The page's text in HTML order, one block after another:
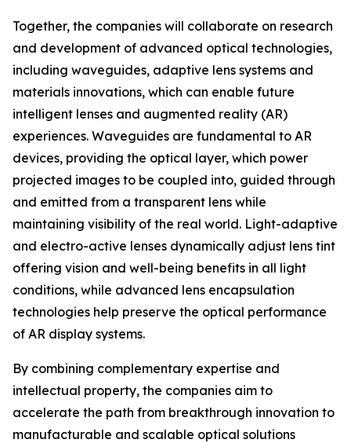
Together, the companies will collaborate on research
and development of advanced optical technologies,
including waveguides, adaptive lens systems and
materials innovations, which can enable future
intelligent lenses and augmented reality (AR)
experiences. Waveguides are fundamental to AR
devices, providing the optical layer, which power
projected images to be coupled into, guided through
and emitted from a transparent lens while
maintaining visibility of the real world. Light-adaptive
and electro-active lenses dynamically adjust lens tint
offering vision and well-being benefits in all light
conditions, while advanced lens encapsulation
technologies help preserve the optical performance
of AR display systems.
By combining complementary expertise and
intellectual property, the companies aim to
accelerate the path from breakthrough innovation to
manufacturable and scalable optical solutions